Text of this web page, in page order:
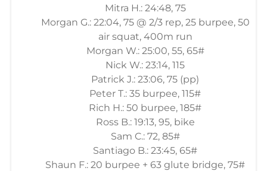
Mitra H.: 24:48, 75
Morgan G.: 22:04, 75 @ 2/3 rep, 25 burpee, 50
air squat, 400m run
Morgan W.: 25:00, 55, 65#
Nick W.: 23:14, 115
Patrick J.: 23:06, 75 (pp)
Peter T.: 35 burpee, 115#
Rich H.: 50 burpee, 185#
Ross B.: 19:13, 95, bike
Sam C.: 72, 85#
Santiago B.: 23:45, 65#
Shaun F.: 20 burpee + 63 glute bridge, 75#